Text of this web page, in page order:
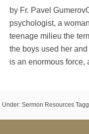
by Fr. Pavel
psychologist, a
teenage milieu the
the boys used her
is an enormous force,
Under: Sermon Resources